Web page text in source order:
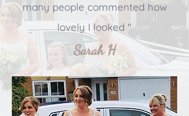
many people commented how
lovely I looked "
Sarah H